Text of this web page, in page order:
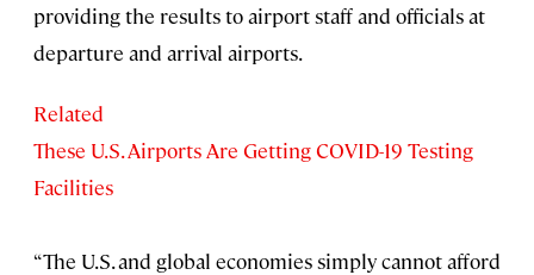
providing the results to airport staff and officials at
departure and arrival airports.
Related
These U.S. Airports Are Getting COVID-19 Testing
Facilities
“The U.S. and global economies simply cannot afford